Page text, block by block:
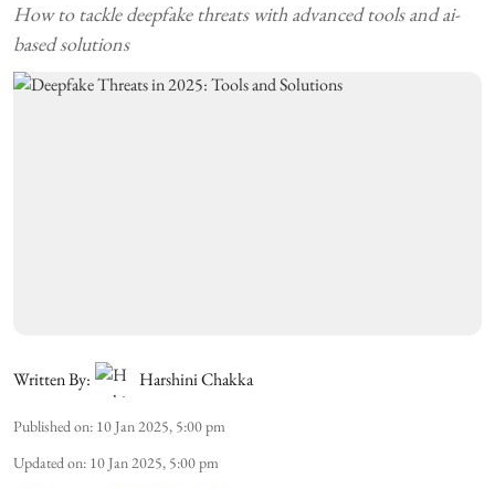
How to tackle deepfake threats with advanced tools and ai-
based solutions
Written By: Harshini Chakka
Published on: 10 Jan 2025, 5:00 pm
Updated on: 10 Jan 2025, 5:00 pm